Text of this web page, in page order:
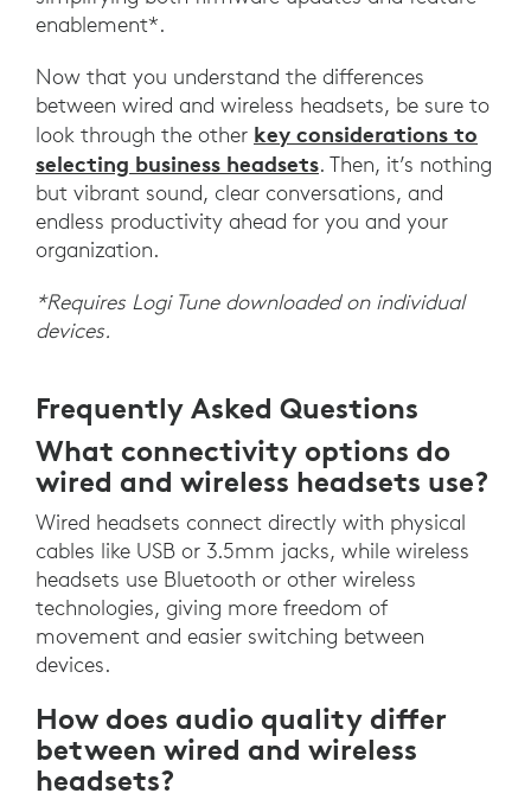
enablement*.
Now that you understand the differences
between wired and wireless headsets, be sure to
look through the other key considerations to
selecting business headsets. Then, it’s nothing
but vibrant sound, clear conversations, and
endless productivity ahead for you and your
organization.
*Requires Logi Tune downloaded on individual
devices.
Frequently Asked Questions
What connectivity options do
wired and wireless headsets use?
Wired headsets connect directly with physical
cables like USB or 3.5mm jacks, while wireless
headsets use Bluetooth or other wireless
technologies, giving more freedom of
movement and easier switching between
devices.
How does audio quality differ
between wired and wireless
headsets?